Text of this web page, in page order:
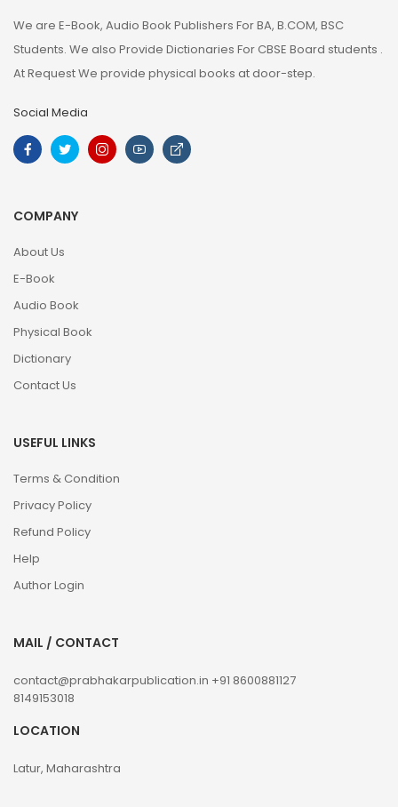
We are E-Book, Audio Book Publishers For BA, B.COM, BSC
Students. We also Provide Dictionaries For CBSE Board students .
At Request We provide physical books at door-step.
Social Media
COMPANY
About Us
E-Book
Audio Book
Physical Book
Dictionary
Contact Us
USEFUL LINKS
Terms & Condition
Privacy Policy
Refund Policy
Help
Author Login
MAIL / CONTACT
contact@prabhakarpublication.in +91 8600881127
8149153018
LOCATION
Latur, Maharashtra